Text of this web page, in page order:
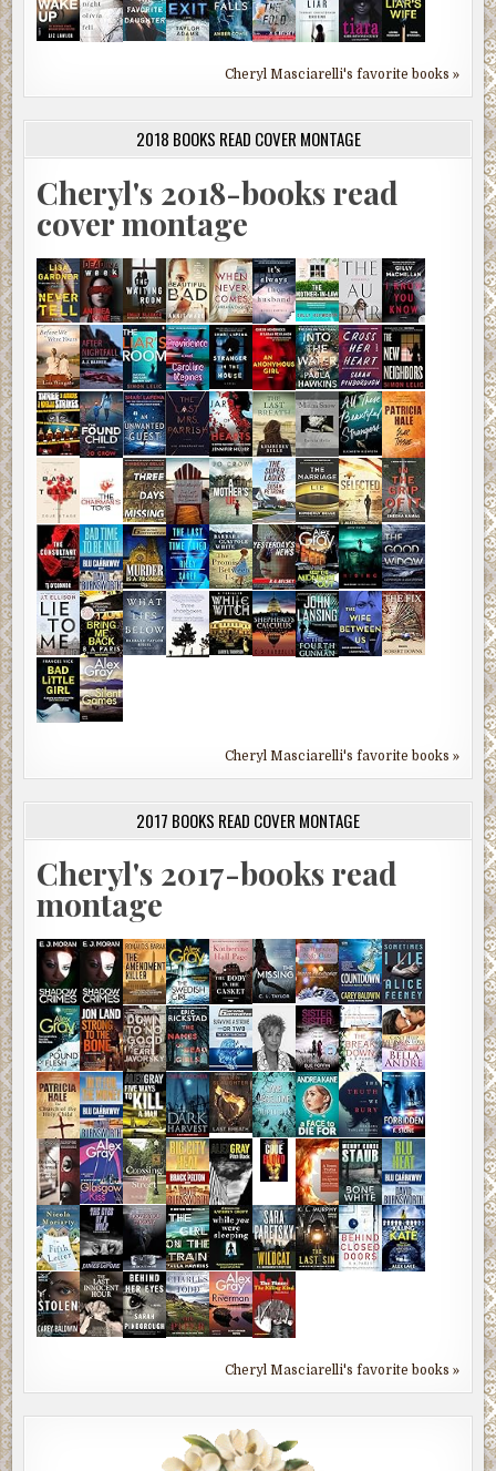
Cheryl Masciarelli's favorite books »
2018 BOOKS READ COVER MONTAGE
Cheryl's 2018-books read
cover montage
Cheryl Masciarelli's favorite books »
2017 BOOKS READ COVER MONTAGE
Cheryl's 2017-books read
montage
Cheryl Masciarelli's favorite books »